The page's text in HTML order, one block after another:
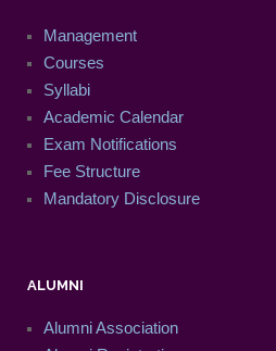
Management
Courses
Syllabi
Academic Calendar
Exam Notifications
Fee Structure
Mandatory Disclosure
ALUMNI
Alumni Association